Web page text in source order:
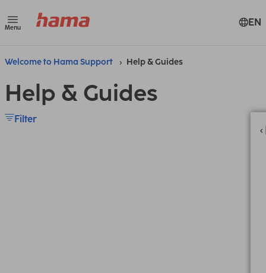
Menu EN
Welcome to Hama Support Help & Guides
Help & Guides
Filter